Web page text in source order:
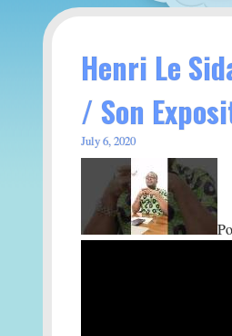
Henri Le
/ Son
July 6, 2020